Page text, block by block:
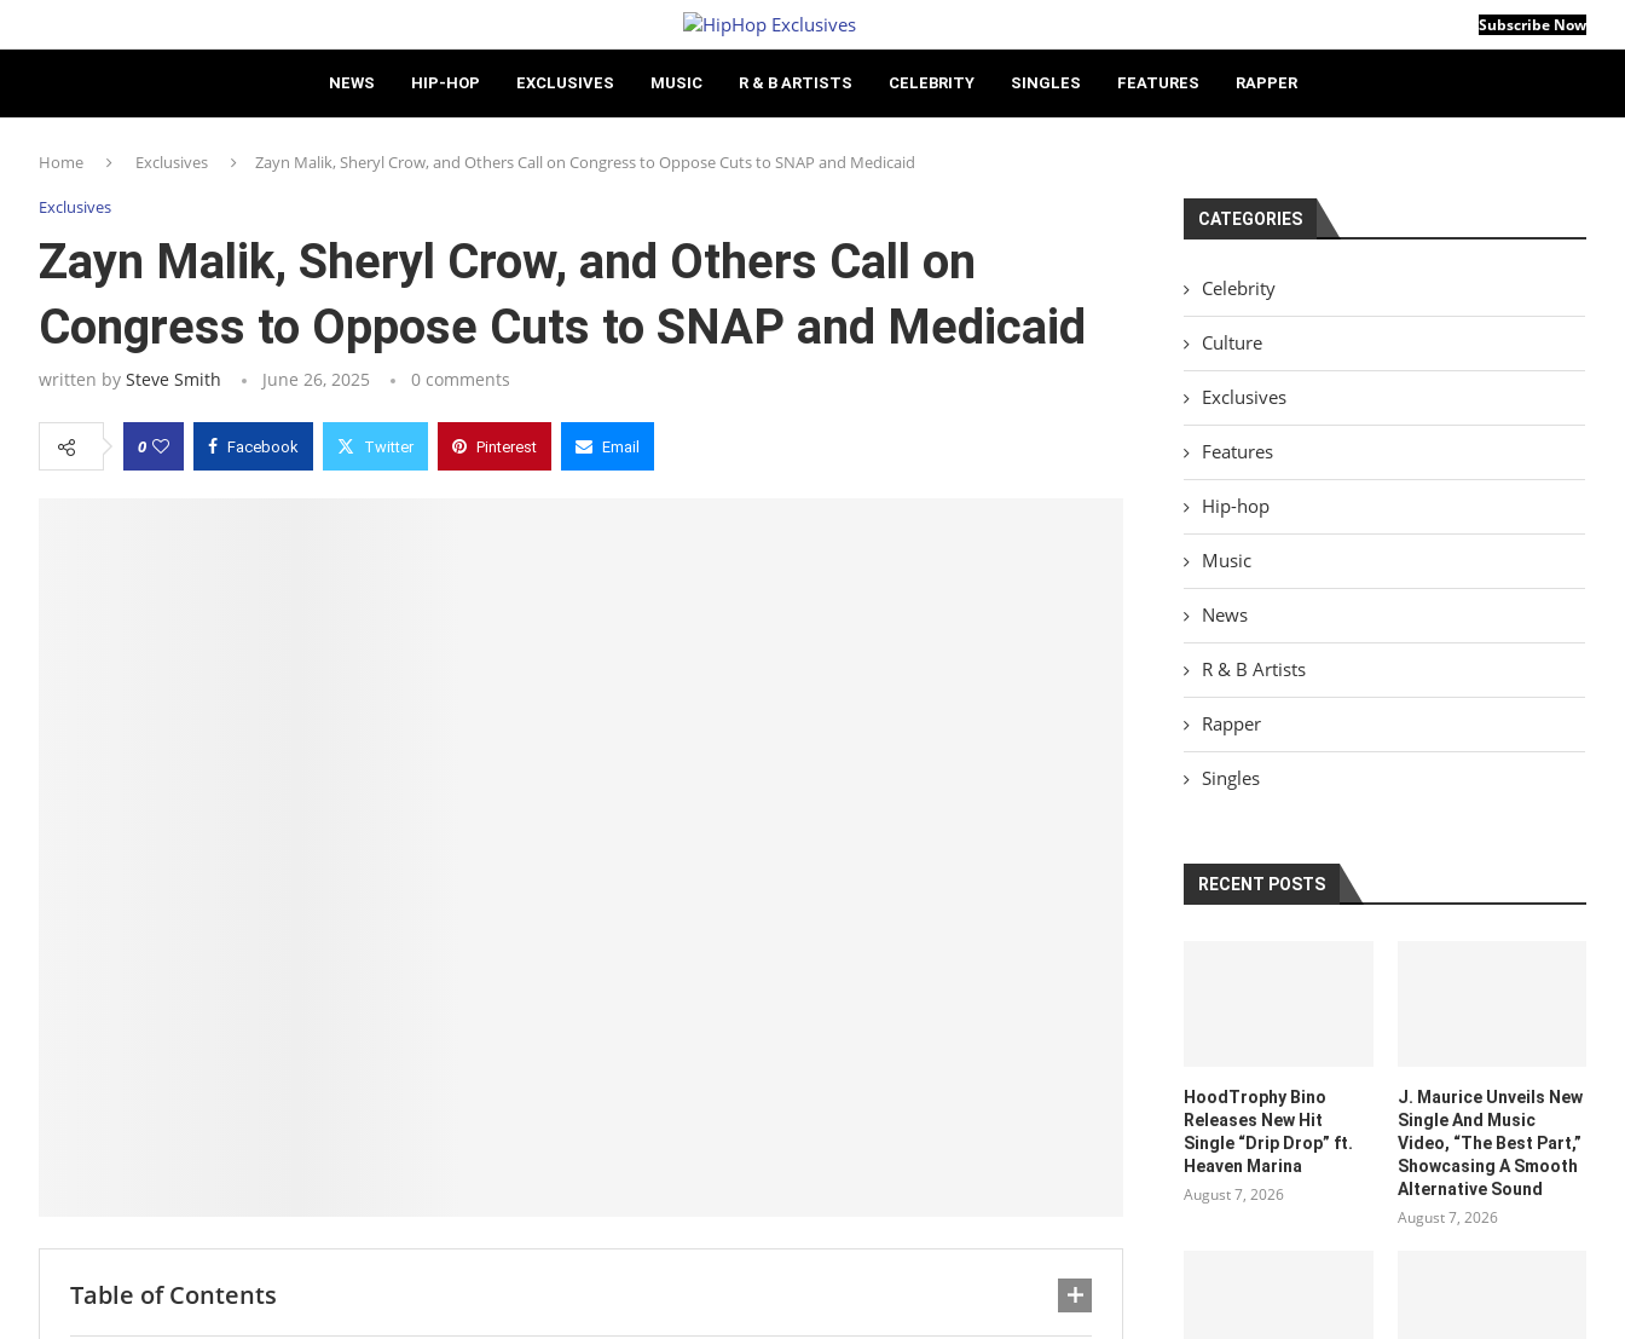
Subscribe Now
NEWS HIP-HOP EXCLUSIVES MUSIC R & B ARTISTS CELEBRITY SINGLES FEATURES RAPPER
Home Exclusives Zayn Malik, Sheryl Crow, and Others Call on Congress to Oppose Cuts to SNAP and Medicaid
Exclusives
Zayn Malik, Sheryl Crow, and Others Call on
Congress to Oppose Cuts to SNAP and Medicaid
written by Steve Smith June 26, 2025 0 comments
0 Facebook Twitter Pinterest Email
Table of Contents
CATEGORIES
Celebrity
Culture
Exclusives
Features
Hip-hop
Music
News
R & B Artists
Rapper
Singles
RECENT POSTS
HoodTrophy Bino
Releases New Hit
Single “Drip Drop” ft.
Heaven Marina
August 7, 2026
J. Maurice Unveils New
Single And Music
Video, “The Best Part,”
Showcasing A Smooth
Alternative Sound
August 7, 2026